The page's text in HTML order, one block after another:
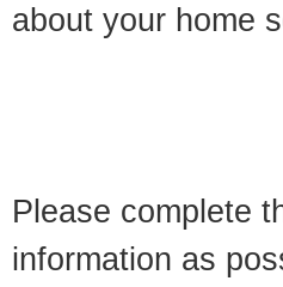
about your home
Please complete
information as